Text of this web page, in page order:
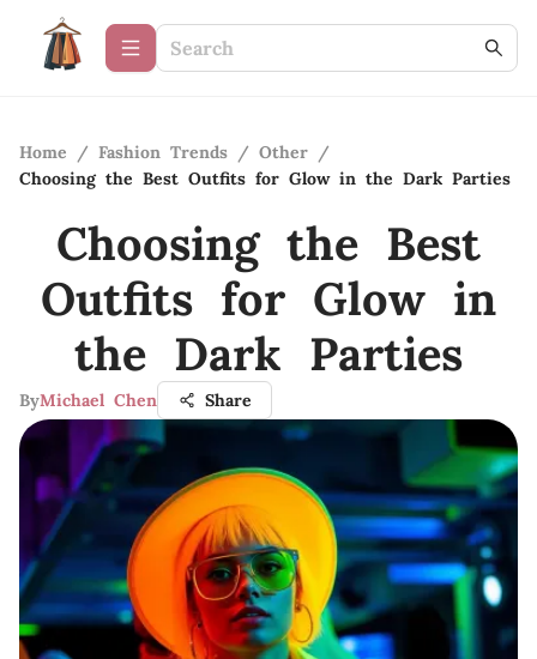
Home / Fashion Trends / Other /
Choosing the Best Outfits for Glow in the Dark Parties
Choosing the Best
Outfits for Glow in
the Dark Parties
ByMichael Chen Share